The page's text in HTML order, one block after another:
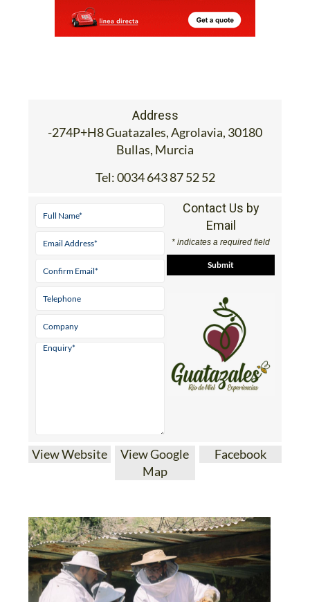
Address
-274P+H8 Guatazales, Agrolavia, 30180
Bullas, Murcia
Tel:0034 643 87 52 52
Contact Us by
Email
* indicates a required field
View Website
View Google
Map
Facebook